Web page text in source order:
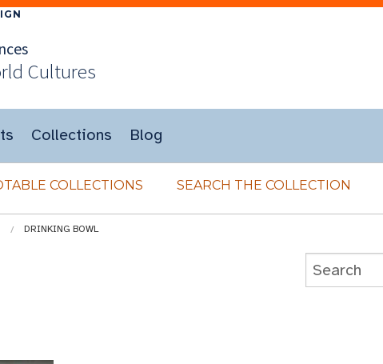
Cultures
Collections Blog
COLLECTIONS SEARCH THE COLLECTION
DRINKING BOWL